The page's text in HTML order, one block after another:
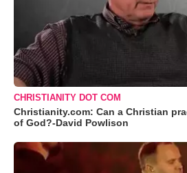
CHRISTIANITY DOT COM
Christianity.com: Can a Christian
of God?-David Powlison